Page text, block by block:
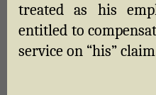
treated as his
entitled to
service on “his”